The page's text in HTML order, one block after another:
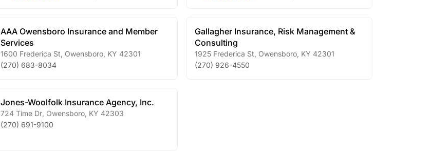
AAA Owensboro Insurance and Member
Services
1600 Frederica St Owensboro, KY 42301
(270) 683-8034
Gallagher Insurance, Risk Management &
Consulting
1925 Frederica St Owensboro KY 42301
(270) 926-4550
Jones-Woolfolk Insurance Agency, Inc.
724 Time Dr, Owensboro, KY 42303
(270) 691-9100